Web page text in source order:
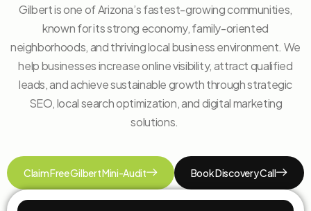
Gilbert is one of Arizona’s fastest-growing communities,
known for its strong economy, family-oriented
neighborhoods, and thriving local business environment. We
help businesses increase online visibility, attract qualified
leads, and achieve sustainable growth through strategic
SEO, local search optimization, and digital marketing
solutions.
Claim Free Gilbert Mini-Audit Book Discovery Call